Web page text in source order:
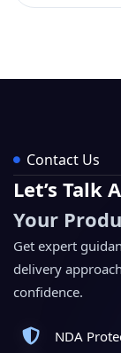
Contact Us
Let’s Talk
Your
Get expert
delivery
confidence.
NDA